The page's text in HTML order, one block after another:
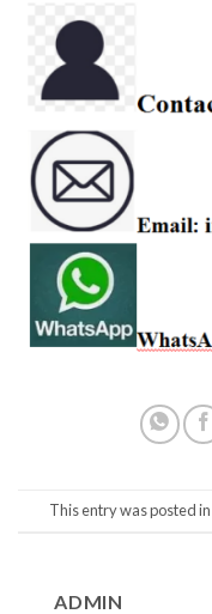
This entry was posted in
ADMIN